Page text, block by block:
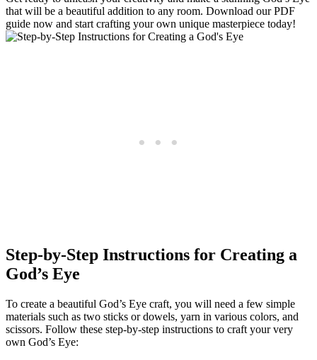
that will be a beautiful addition to any room. Download our PDF
guide now and start crafting your own unique masterpiece today!
Step-by-Step Instructions for Creating a
God’s Eye
To create a beautiful God’s Eye craft, you will need a few simple
materials such as two sticks or dowels, yarn in various colors, and
scissors. Follow these step-by-step instructions to craft your very
own God’s Eye: